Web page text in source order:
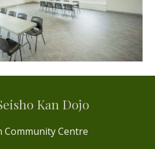
Kan Dojo
Community Centre